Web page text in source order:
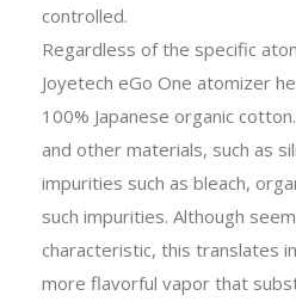
controlled.
Regardless of the specific
Joyetech eGo One atomizer
100% Japanese organic
and other materials, such as
impurities such as bleach,
such impurities. Although
characteristic, this translates
more flavorful vapor that